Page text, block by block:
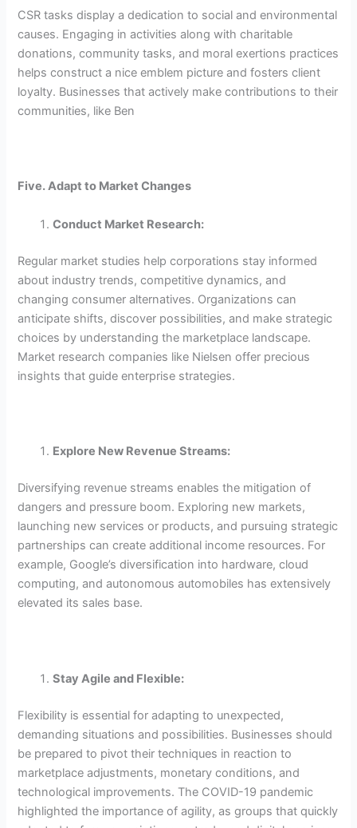
CSR tasks display a dedication to social and environmental
causes. Engaging in activities along with charitable
donations, community tasks, and moral exertions practices
helps construct a nice emblem picture and fosters client
loyalty. Businesses that actively make contributions to their
communities, like Ben
Five. Adapt to Market Changes
Conduct Market Research:
Regular market studies help corporations stay informed
about industry trends, competitive dynamics, and
changing consumer alternatives. Organizations can
anticipate shifts, discover possibilities, and make strategic
choices by understanding the marketplace landscape.
Market research companies like Nielsen offer precious
insights that guide enterprise strategies.
Explore New Revenue Streams:
Diversifying revenue streams enables the mitigation of
dangers and pressure boom. Exploring new markets,
launching new services or products, and pursuing strategic
partnerships can create additional income resources. For
example, Google’s diversification into hardware, cloud
computing, and autonomous automobiles has extensively
elevated its sales base.
Stay Agile and Flexible:
Flexibility is essential for adapting to unexpected,
demanding situations and possibilities. Businesses should
be prepared to pivot their techniques in reaction to
marketplace adjustments, monetary conditions, and
technological improvements. The COVID-19 pandemic
highlighted the importance of agility, as groups that quickly